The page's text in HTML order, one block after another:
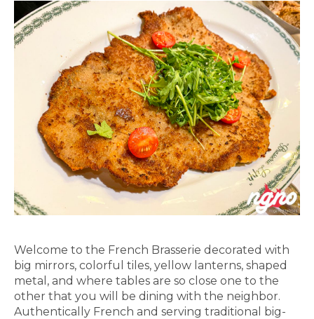
Welcome to the French Brasserie decorated with
big mirrors, colorful tiles, yellow lanterns, shaped
metal, and where tables are so close one to the
other that you will be dining with the neighbor.
Authentically French and serving traditional big-